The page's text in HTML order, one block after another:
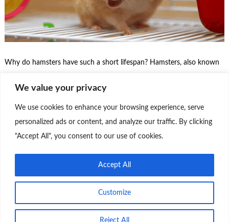
We value your privacy
We use cookies to enhance your browsing experience, serve
personalized ads or content, and analyze our traffic. By clicking
"Accept All", you consent to our use of cookies.
Customize
Reject All
Accept All
Why do hamsters have such a short lifespan? Hamsters, also known
Unfortunately, they have a relatively short lifespan compared to other
pets, such as dogs and cats. There are several main reasons why
hamsters live for a short time: Keep reading about, Short …